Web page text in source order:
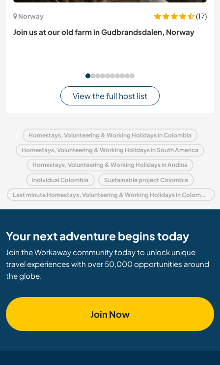
Norway
(17)
Join us at our old farm in Gudbrandsdalen, Norway
View the full host list
Homestays, Volunteering & Working Holidays in Colombia
Homestays, Volunteering & Working Holidays in South America
Homestays, Volunteering & Working Holidays in Andina
Individual Colombia Sustainable project Colombia
Last minute Homestays, Volunteering & Working Holidays in Colombia
Your next adventure begins today
Join the Workaway community today to unlock unique
travel experiences with over 50,000 opportunities around
the globe.
Join Now